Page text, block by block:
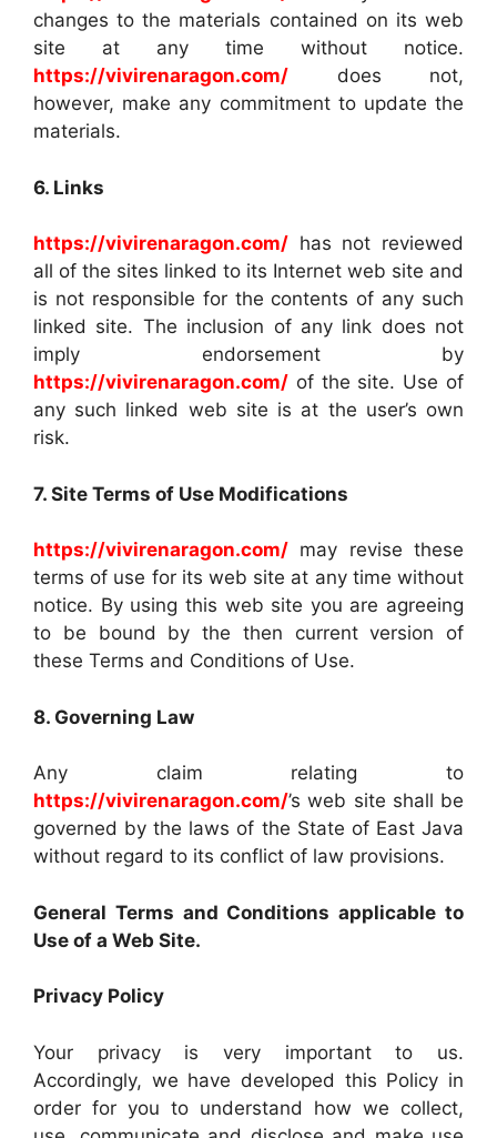
changes to the materials contained on its web
site at any time without notice.
https://vivirenaragon.com/ does not,
however, make any commitment to update the
materials.
6. Links
https://vivirenaragon.com/ has not reviewed
all of the sites linked to its Internet web site and
is not responsible for the contents of any such
linked site. The inclusion of any link does not
imply endorsement by
https://vivirenaragon.com/ of the site. Use of
any such linked web site is at the user’s own
risk.
7. Site Terms of Use Modifications
https://vivirenaragon.com/ may revise these
terms of use for its web site at any time without
notice. By using this web site you are agreeing
to be bound by the then current version of
these Terms and Conditions of Use.
8. Governing Law
Any claim relating to
https://vivirenaragon.com/’s web site shall be
governed by the laws of the State of East Java
without regard to its conflict of law provisions.
General Terms and Conditions applicable to
Use of a Web Site.
Privacy Policy
Your privacy is very important to us.
Accordingly, we have developed this Policy in
order for you to understand how we collect,